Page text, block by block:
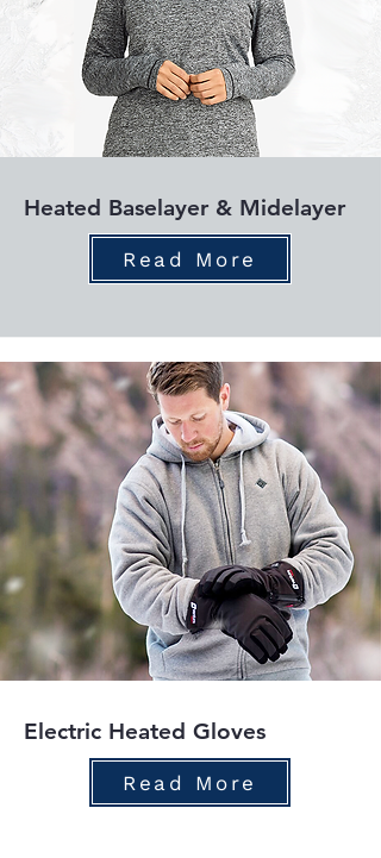
Heated Baselayer & Midelayer
Read More
Electric Heated Gloves
Read More